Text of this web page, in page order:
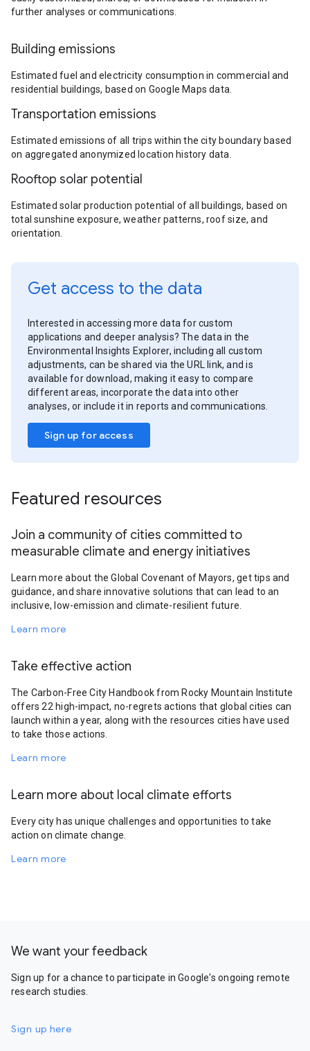
further analyses or communications.
Building emissions
Estimated fuel and electricity consumption in commercial and
residential buildings, based on Google Maps data.
Transportation emissions
Estimated emissions of all trips within the city boundary based
on aggregated anonymized location history data.
Rooftop solar potential
Estimated solar production potential of all buildings, based on
total sunshine exposure, weather patterns, roof size, and
orientation.
Get access to the data
Interested in accessing more data for custom
applications and deeper analysis? The data in the
Environmental Insights Explorer, including all custom
adjustments, can be shared via the URL link, and is
available for download, making it easy to compare
different areas, incorporate the data into other
analyses, or include it in reports and communications.
Sign up for access
Featured resources
Join a community of cities committed to
measurable climate and energy initiatives
Learn more about the Global Covenant of Mayors, get tips and
guidance, and share innovative solutions that can lead to an
inclusive, low-emission and climate-resilient future.
Learn more
Take effective action
The Carbon-Free City Handbook from Rocky Mountain Institute
offers 22 high-impact, no-regrets actions that global cities can
launch within a year, along with the resources cities have used
to take those actions.
Learn more
Learn more about local climate efforts
Every city has unique challenges and opportunities to take
action on climate change.
Learn more
We want your feedback
Sign up for a chance to participate in Google's ongoing remote
research studies.
Sign up here